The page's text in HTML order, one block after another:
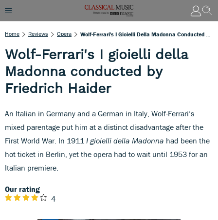
Home Reviews Opera
Wolf-Ferrari's I gioielli della
Madonna conducted by
Friedrich Haider
An Italian in Germany and a German in Italy, Wolf-Ferrari’s
mixed parentage put him at a distinct disadvantage after the
First World War. In 1911 I gioielli della Madonna had been the
hot ticket in Berlin, yet the opera had to wait until 1953 for an
Italian premiere.
Our rating
4